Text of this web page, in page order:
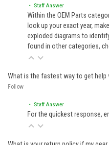
• Staff Answer
Within the OEM Parts
look up your exact year,
exploded diagrams to
found in other categories,
What is the fastest way to get help
Follow
• Staff Answer
For the quickest response,